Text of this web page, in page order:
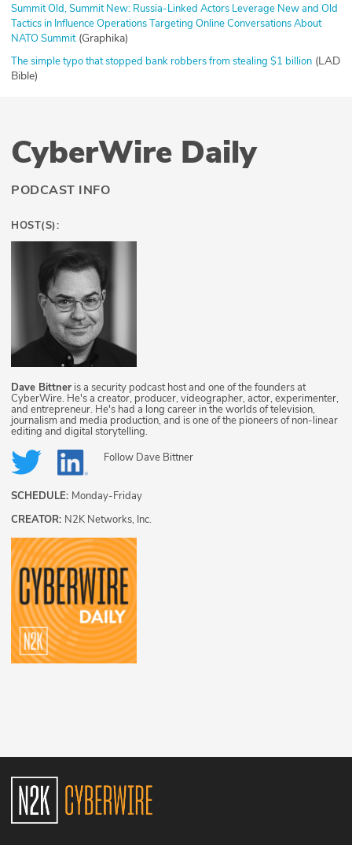
Summit Old, Summit New: Russia-Linked Actors Leverage New and Old
Tactics in Influence Operations Targeting Online Conversations About
NATO Summit(Graphika)
The simple typo that stopped bank robbers from stealing $1 billion (LAD
Bible)
CyberWire Daily
PODCAST INFO
HOST(S):
Dave Bittner is a security podcast host and one of the founders at
CyberWire. He's a creator, producer, videographer, actor, experimenter,
and entrepreneur. He's had a long career in the worlds of television,
journalism and media production, and is one of the pioneers of non-linear
editing and digital storytelling.
Follow Dave Bittner
SCHEDULE: Monday-Friday
CREATOR: N2K Networks, Inc.